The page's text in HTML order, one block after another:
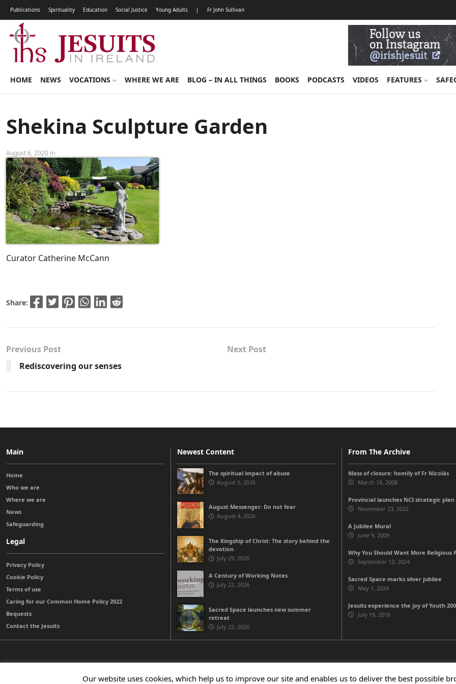
Publications Spirituality Education Social Justice Young Adults | Fr John Sullivan
HOME NEWS VOCATIONS WHERE WE ARE BLOG – IN ALL THINGS BOOKS PODCASTS VIDEOS FEATURES
Shekina Sculpture Garden
August 6, 2020 in
Curator Catherine McCann
Share:
Previous Post
Rediscovering our senses
Next Post
Main
Home
Who we are
Where we are
News
Safeguarding
Legal
Privacy Policy
Cookie Policy
Terms of use
Caring for our Common Home Policy 2022
Bequests
Contact the Jesuits
Newest Content
The spiritual impact of abuse
August 5, 2026
August Messenger: Do not fear
August 4, 2026
The Kingship of Christ: The story behind the
devotion
July 29, 2026
A Century of Working Notes
July 22, 2026
Sacred Space launches new summer
retreat
July 22, 2026
From The Archive
Mass of closure: homily of Fr Nicolás
March 18, 2008
Provincial launches NCI strategic plan
November 23, 2022
A Jubilee Mural
June 9, 2009
Why You Should Want More Religious
September 13, 2024
Sacred Space marks silver jubilee
May 1, 2024
Jesuits experience the joy of Youth
July 19, 2016
Our website uses cookies, which help us to improve our site and enables us to deliver the best possible